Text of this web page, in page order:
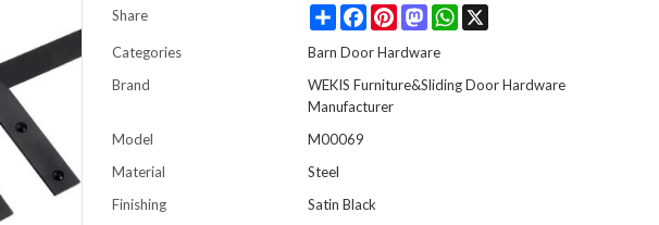
Share Share FacebookPinterestMastodonWhatsApp
Categories
Barn Door Hardware
Brand
WEKIS Furniture&Sliding Door Hardware
Manufacturer
Model
M00069
Material
Steel
Finishing
Satin Black